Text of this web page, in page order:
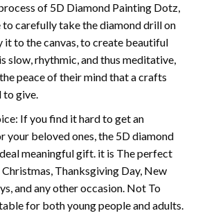
of 5D Diamond Painting Dotz,
to carefully take the diamond drill on
it to the canvas, to create beautiful
slow, rhythmic, and thus meditative,
peace of their mind that a crafts
to give.
If you find it hard to get an
beloved ones, the 5D diamond
meaningful gift. it is The perfect
Thanksgiving Day, New
and any other occasion. Not To
for both young people and adults.